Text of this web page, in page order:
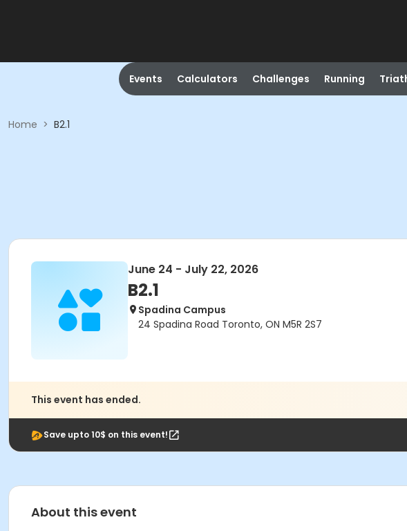
Events Calculators Challenges Running
Home > B2.1
June 24 - July 22, 2026
B2.1
Spadina Campus
24 Spadina Road Toronto, ON M5R 2S7
This event has ended.
Save upto 10$ on this event!
About this event